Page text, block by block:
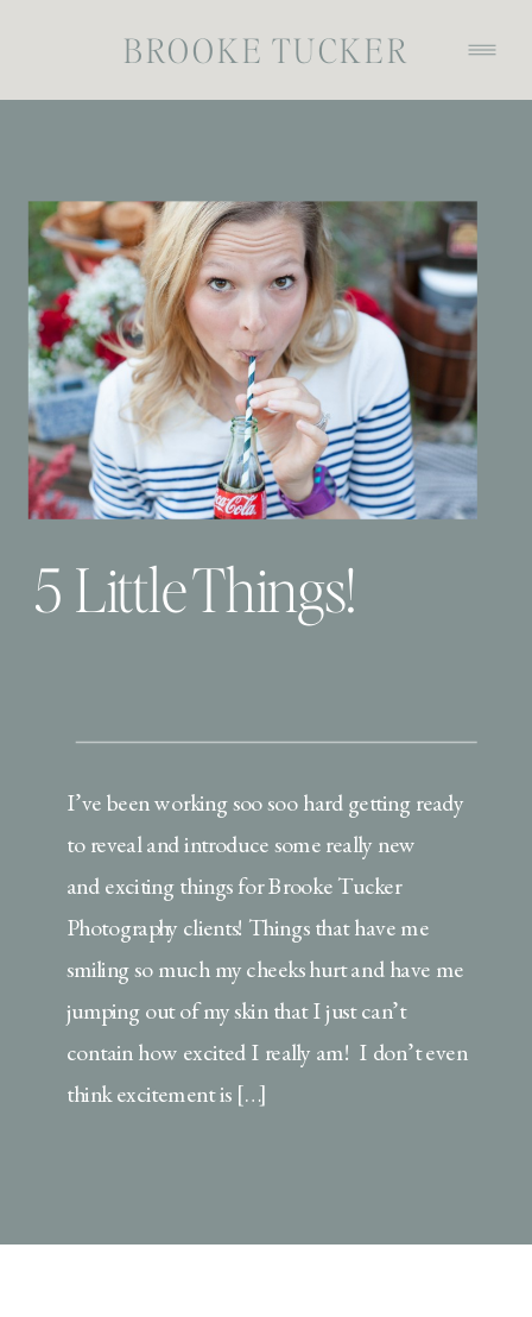
BROOKE TUCKER
5 Little Things!
I’ve been working soo soo hard getting ready
to reveal and introduce some really new
and exciting things for Brooke Tucker
Photography clients! Things that have me
smiling so much my cheeks hurt and have me
jumping out of my skin that I just can’t
contain how excited I really am! I don’t even
think excitement is […]